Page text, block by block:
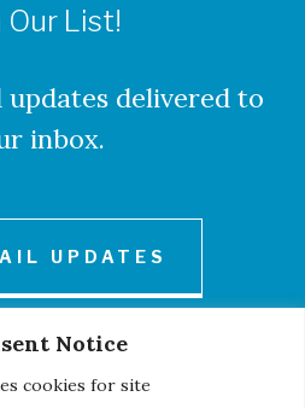
Notice
cookies for site
Our List!
updates delivered to
inbox.
UPDATES